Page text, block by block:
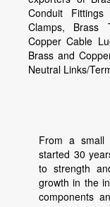
Conduit
Clamps, Brass
Copper Cable
Brass and
Neutral Links/
From a small
started 30
to strength
growth in the
components